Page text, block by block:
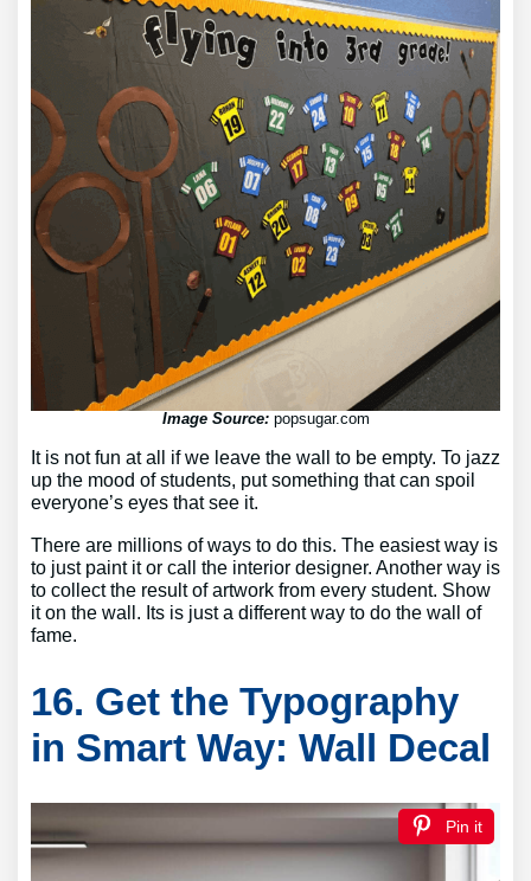
Image Source: popsugar.com
It is not fun at all if we leave the wall to be empty. To jazz
up the mood of students, put something that can spoil
everyone’s eyes that see it.
There are millions of ways to do this. The easiest way is
to just paint it or call the interior designer. Another way is
to collect the result of artwork from every student. Show
it on the wall. Its is just a different way to do the wall of
fame.
16. Get the Typography
in Smart Way: Wall Decal
Pin it